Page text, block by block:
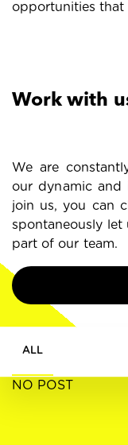
opportunities that
Work with
We are
our dynamic and
join us, you can
spontaneously let
part of our team.
ALL
NO POST